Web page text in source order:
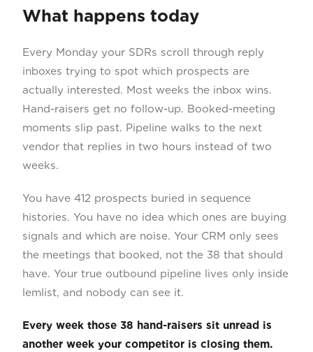
What happens today
Every Monday your SDRs scroll through reply
inboxes trying to spot which prospects are
actually interested. Most weeks the inbox wins.
Hand-raisers get no follow-up. Booked-meeting
moments slip past. Pipeline walks to the next
vendor that replies in two hours instead of two
weeks.
You have 412 prospects buried in sequence
histories. You have no idea which ones are buying
signals and which are noise. Your CRM only sees
the meetings that booked, not the 38 that should
have. Your true outbound pipeline lives only inside
lemlist, and nobody can see it.
Every week those 38 hand-raisers sit unread is
another week your competitor is closing them.